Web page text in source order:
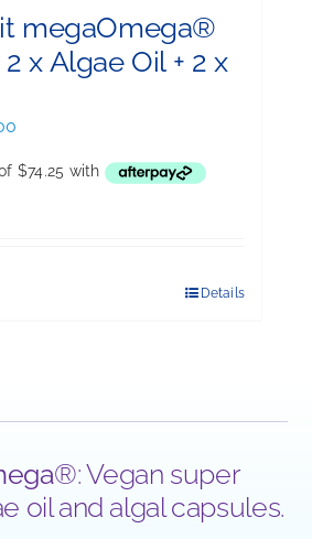
megaOmega®
x Algae Oil + 2 x
is:
Details
®: Vegan super
oil and algal capsules.